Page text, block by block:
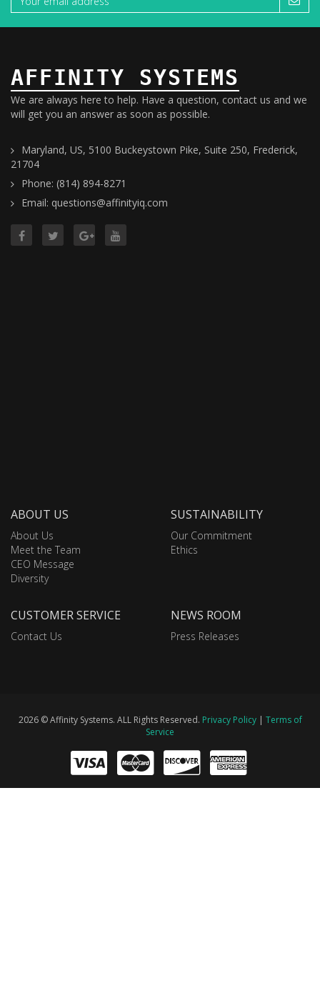
AFFINITY SYSTEMS
We are always here to help. Have a question, contact us and we
will get you an answer as soon as possible.
Maryland, US, 5100 Buckeystown Pike, Suite 250, Frederick,
21704
Phone: (814) 894-8271
Email: questions@affinityiq.com
ABOUT US
About Us
Meet the Team
CEO Message
Diversity
SUSTAINABILITY
Our Commitment
Ethics
CUSTOMER SERVICE
Contact Us
NEWS ROOM
Press Releases
2026 © Affinity Systems. ALL Rights Reserved. Privacy Policy| Terms of
Service